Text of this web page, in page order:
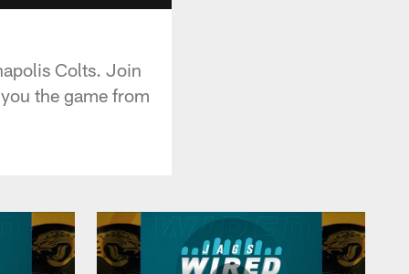
Colts. Join
the game from